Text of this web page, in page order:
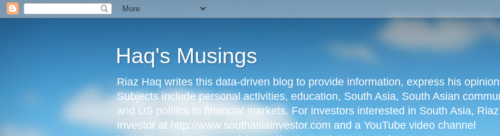
Haq's Musings
Riaz Haq writes this data-driven blog to provide information, express his
Subjects include personal activities, education, South Asia, South Asian
and US politics to financial markets. For investors interested in South Asia,
Investor at http://www.southasiainvestor.com and a YouTube video channel